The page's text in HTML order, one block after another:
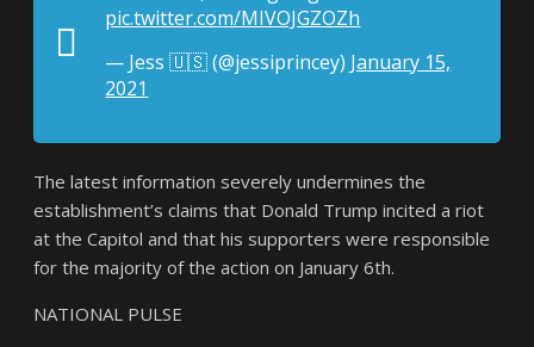
pic.twitter.com/MIVOJGZOZh
— Jess 🇺🇸 (@jessiprincey) January 15,
2021
The latest information severely undermines the
establishment’s claims that Donald Trump incited a riot
at the Capitol and that his supporters were responsible
for the majority of the action on January 6th.
NATIONAL PULSE